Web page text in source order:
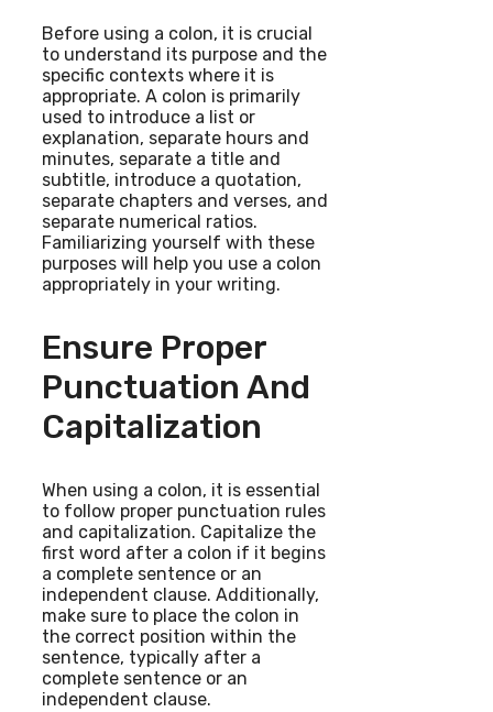
Before using a colon, it is crucial
to understand its purpose and the
specific contexts where it is
appropriate. A colon is primarily
used to introduce a list or
explanation, separate hours and
minutes, separate a title and
subtitle, introduce a quotation,
separate chapters and verses, and
separate numerical ratios.
Familiarizing yourself with these
purposes will help you use a colon
appropriately in your writing.
Ensure Proper
Punctuation And
Capitalization
When using a colon, it is essential
to follow proper punctuation rules
and capitalization. Capitalize the
first word after a colon if it begins
a complete sentence or an
independent clause. Additionally,
make sure to place the colon in
the correct position within the
sentence, typically after a
complete sentence or an
independent clause.